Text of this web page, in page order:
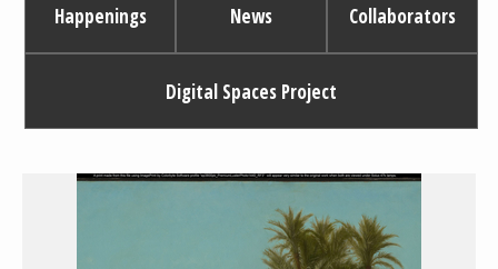
Happenings News Collaborators
Digital Spaces Project